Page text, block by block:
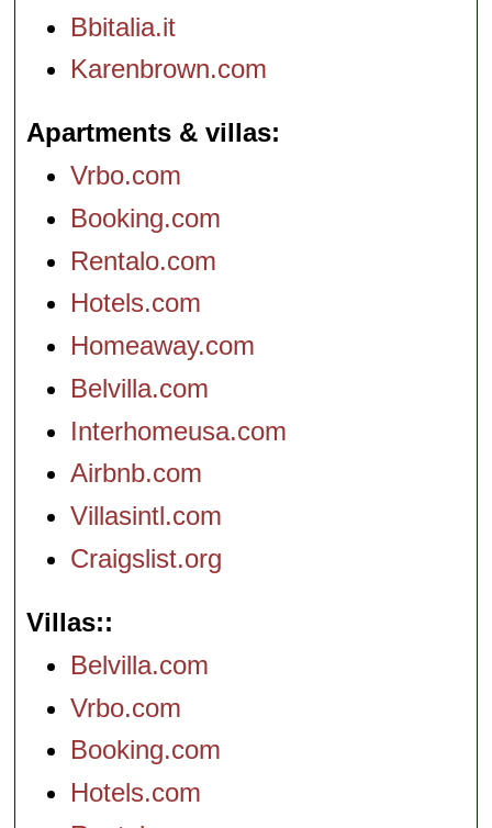
Bbitalia.it
Karenbrown.com
Apartments & villas
Vrbo.com
Booking.com
Rentalo.com
Hotels.com
Homeaway.com
Belvilla.com
Interhomeusa.com
Airbnb.com
Villasintl.com
Craigslist.org
Villas:
Belvilla.com
Vrbo.com
Booking.com
Hotels.com